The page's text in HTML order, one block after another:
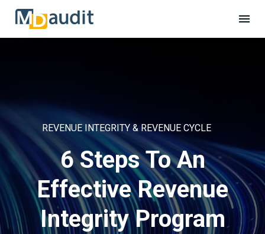
REVENUE INTEGRITY & REVENUE CYCLE
6 Steps To An
Effective Revenue
Integrity Program